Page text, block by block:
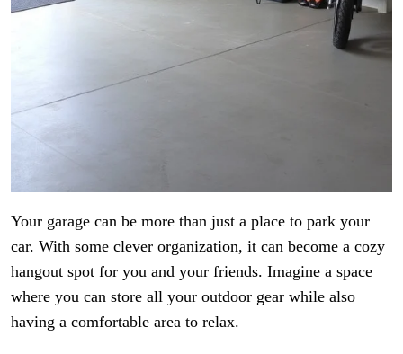
Your garage can be more than just a place to park your
car. With some clever organization, it can become a cozy
hangout spot for you and your friends. Imagine a space
where you can store all your outdoor gear while also
having a comfortable area to relax.